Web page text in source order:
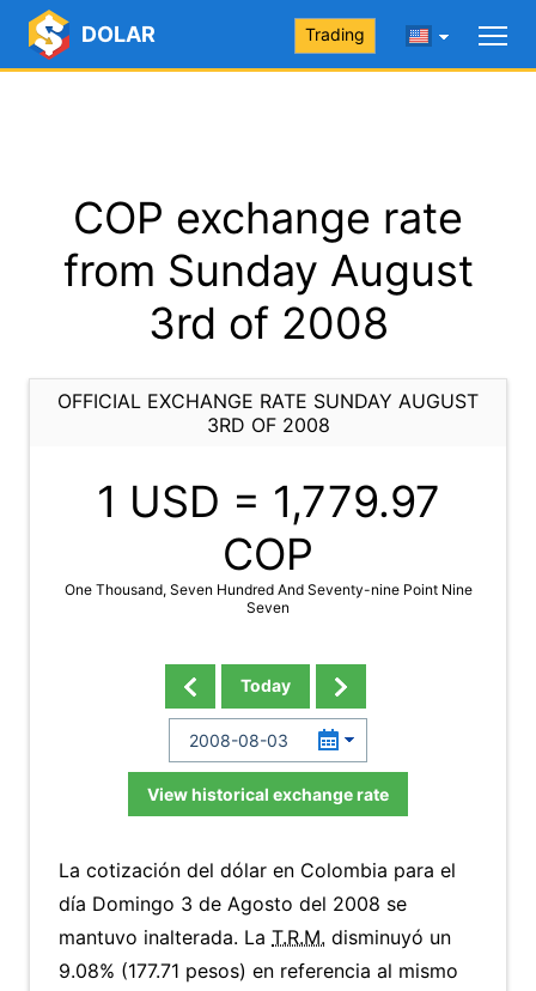
DOLAR Trading
COP exchange rate
from Sunday August
3rd of 2008
OFFICIAL EXCHANGE RATE SUNDAY AUGUST
3RD OF 2008
1 USD = 1,779.97
COP
One Thousand, Seven Hundred And Seventy-nine Point Nine
Seven
Today
View historical exchange rate
La cotización del dólar en Colombia para el
día Domingo 3 de Agosto del 2008 se
mantuvo inalterada. La T.R.M. disminuyó un
9.08% (177.71 pesos) en referencia al mismo